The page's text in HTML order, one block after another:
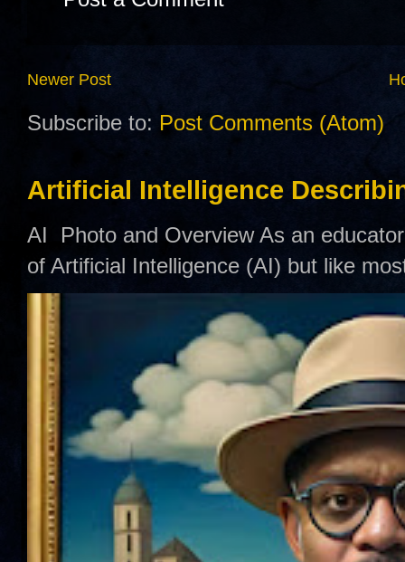
Newer Post
Subscribe to: Post Comments (Atom)
Artificial Intelligence
AI Photo and Overview As an
of Artificial Intelligence (AI) but like